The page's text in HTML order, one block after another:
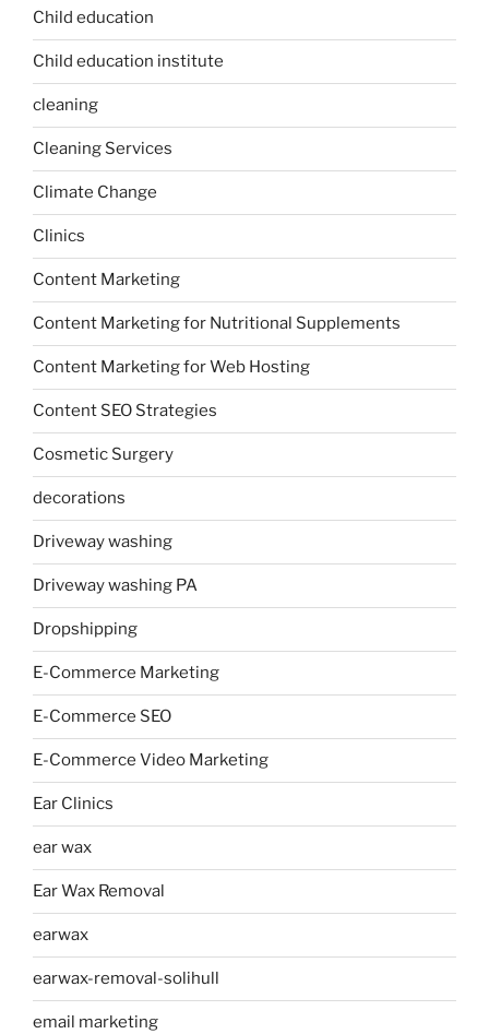
Child education
Child education institute
cleaning
Cleaning Services
Climate Change
Clinics
Content Marketing
Content Marketing for Nutritional Supplements
Content Marketing for Web Hosting
Content SEO Strategies
Cosmetic Surgery
decorations
Driveway washing
Driveway washing PA
Dropshipping
E-Commerce Marketing
E-Commerce SEO
E-Commerce Video Marketing
Ear Clinics
ear wax
Ear Wax Removal
earwax
earwax-removal-solihull
email marketing